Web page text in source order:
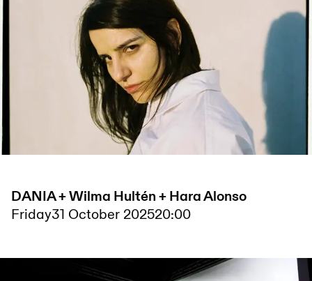
DANIA + Wilma Hultén + Hara Alonso
Friday31 October 202520:00